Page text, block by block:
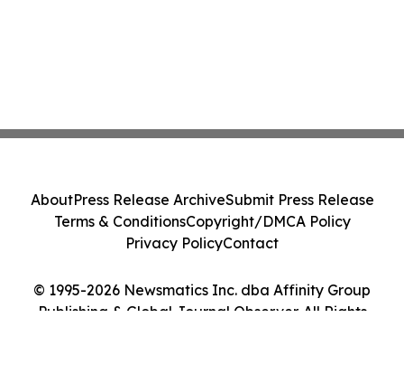
© 1995-2026 Newsmatics Inc. dba Affinity Group
Publishing & Global Journal Observer. All Rights
AboutPress Release ArchiveSubmit Press Release
Terms & ConditionsCopyright/DMCA Policy
Privacy PolicyContact